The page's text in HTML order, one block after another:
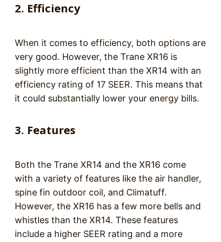
2. Efficiency
When it comes to efficiency, both options are
very good. However, the Trane XR16 is
slightly more efficient than the XR14 with an
efficiency rating of 17 SEER. This means that
it could substantially lower your energy bills.
3. Features
Both the Trane XR14 and the XR16 come
with a variety of features like the air handler,
spine fin outdoor coil, and Climatuff.
However, the XR16 has a few more bells and
whistles than the XR14. These features
include a higher SEER rating and a more